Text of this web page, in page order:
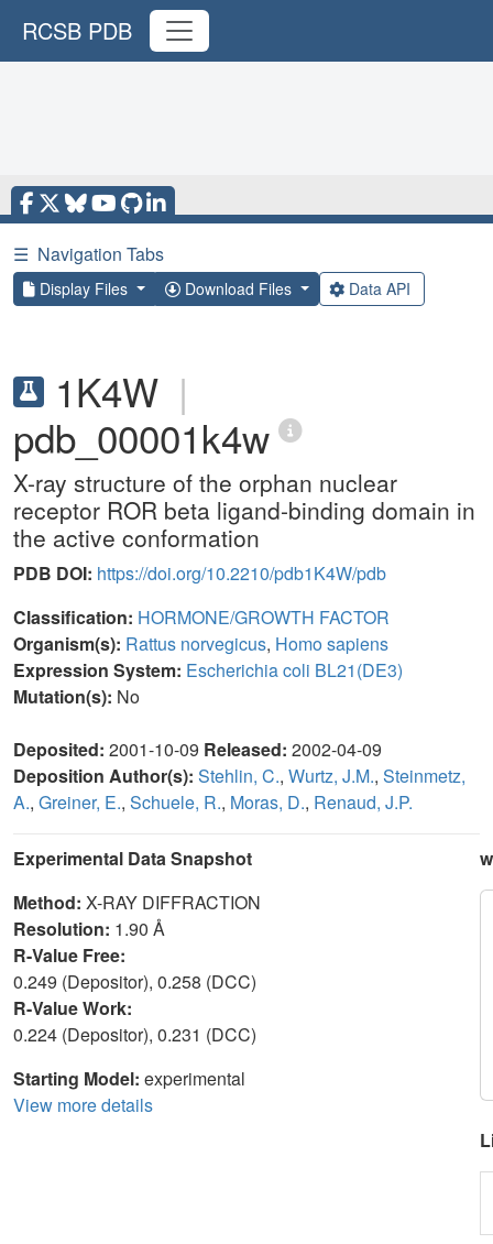
RCSB PDB
☰ Navigation Tabs
Display Files Download Files Data API
1K4W |
pdb_00001k4w
X-ray structure of the orphan nuclear
receptor ROR beta ligand-binding domain in
the active conformation
PDB DOI: https://doi.org/10.2210/pdb1K4W/pdb
Classification: HORMONE/GROWTH FACTOR
Organism(s): Rattus norvegicus, Homo sapiens
Expression System: Escherichia coli BL21(DE3)
Mutation(s): No
Deposited: 2001-10-09 Released: 2002-04-09
Deposition Author(s): Stehlin, C., Wurtz, J.M., Steinmetz,
A., Greiner, E., Schuele, R., Moras, D., Renaud, J.P.
Experimental Data Snapshot
Method: X-RAY DIFFRACTION
Resolution: 1.90 Å
R-Value Free:
0.249 (Depositor), 0.258 (DCC)
R-Value Work:
0.224 (Depositor), 0.231 (DCC)
Starting Model: experimental
View more details